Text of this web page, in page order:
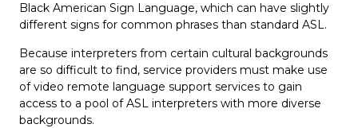
Black American Sign Language, which can have slightly
different signs for common phrases than standard ASL.
Because interpreters from certain cultural backgrounds
are so difficult to find, service providers must make use
of video remote language support services to gain
access to a pool of ASL interpreters with more diverse
backgrounds.